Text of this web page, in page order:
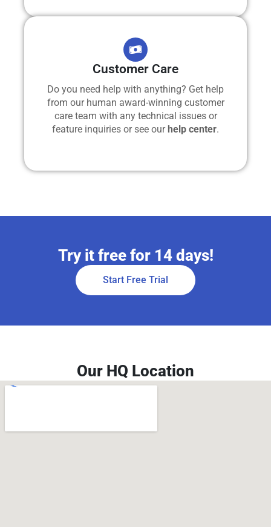
Customer Care
Do you need help with anything? Get help
from our human award-winning customer
care team with any technical issues or
feature inquiries or see ourhelp center.
Try it free for 14 days!
Start Free Trial
Our HQ Location